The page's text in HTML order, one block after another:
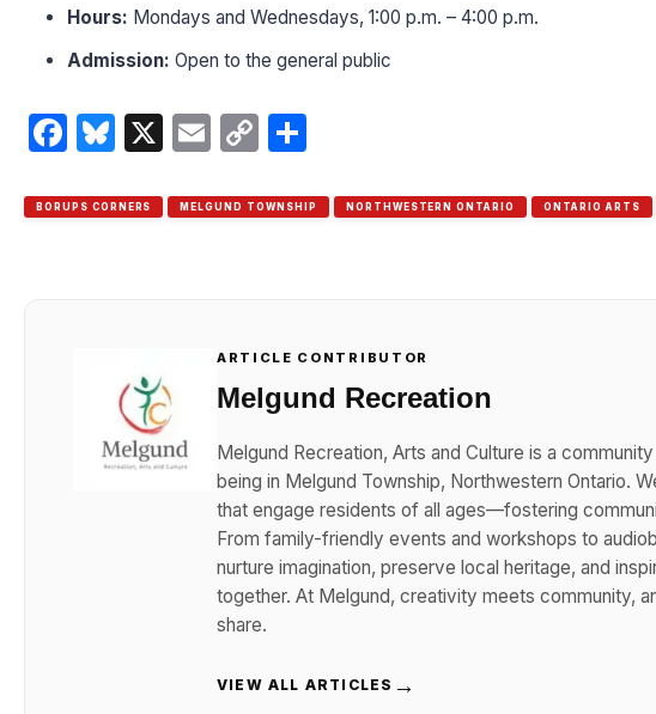
Hours: Mondays and Wednesdays, 1:00 p.m. – 4:00 p.m.
Admission: Open to the general public
Facebook
Bluesky
X EmailCopy
BORUPS CORNERS MELGUND TOWNSHIP NORTHWESTERN ONTARIO ONTARIO ARTS
ARTICLE CONTRIBUTOR
Melgund Recreation
Melgund Recreation, Arts and Culture is a
being in Melgund Township, Northwestern Ontario.
that engage residents of all ages—fostering
From family-friendly events and workshops to
nurture imagination, preserve local heritage, and
together. At Melgund, creativity meets community,
share.
VIEW ALL ARTICLES →